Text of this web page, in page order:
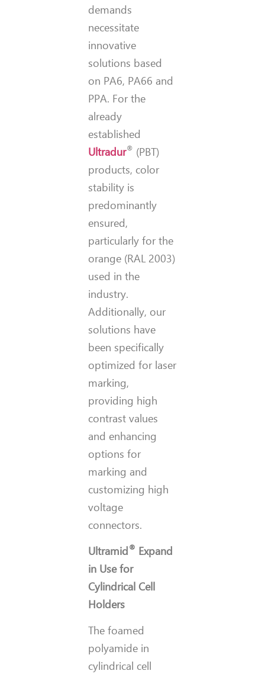
demands
necessitate
innovative
solutions based
on PA6, PA66 and
PPA. For the
already
established
Ultradur® (PBT)
products, color
stability is
predominantly
ensured,
particularly for the
orange (RAL 2003)
used in the
industry.
Additionally, our
solutions have
been specifically
optimized for laser
marking,
providing high
contrast values
and enhancing
options for
marking and
customizing high
voltage
connectors.
Ultramid® Expand
in Use for
Cylindrical Cell
Holders
The foamed
polyamide in
cylindrical cell